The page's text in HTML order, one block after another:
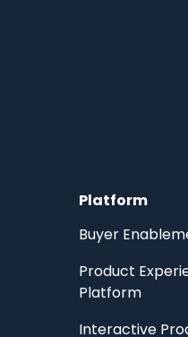
Platform
Buyer
Product
Platform
Interactive